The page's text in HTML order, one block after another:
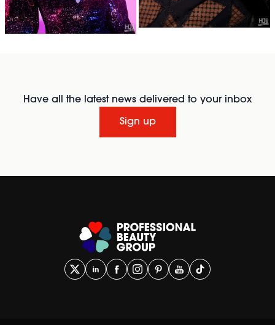
Have all the latest news delivered to your inbox
Sign up